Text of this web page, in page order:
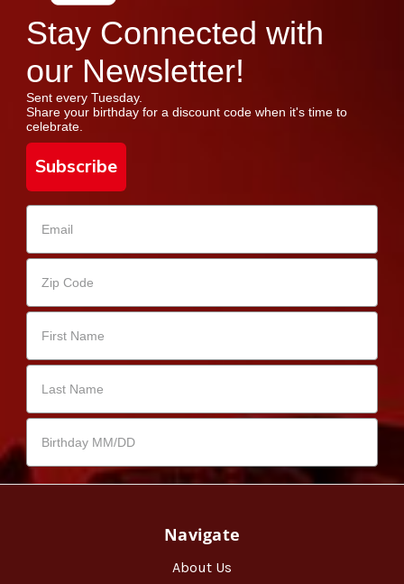
Stay Connected with
our Newsletter!
Sent every Tuesday.
Share your birthday for a discount code when it's time to
celebrate.
Subscribe
Navigate
About Us